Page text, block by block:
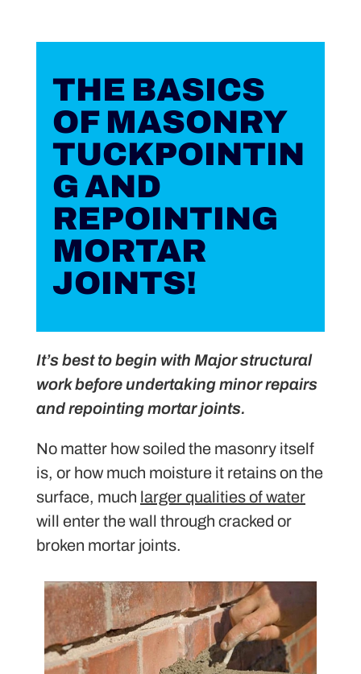
THE BASICS
OF MASONRY
TUCKPOINTIN
G AND
REPOINTING
MORTAR
JOINTS!
It’s best to begin with Major structural
work before undertaking minor repairs
and repointing mortar joints.
No matter how soiled the masonry itself
is, or how much moisture it retains on the
surface, much larger qualities of water
will enter the wall through cracked or
broken mortar joints.